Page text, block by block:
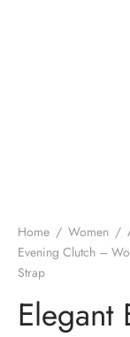
Home / Women /
Evening Clutch –
Strap
Elegant